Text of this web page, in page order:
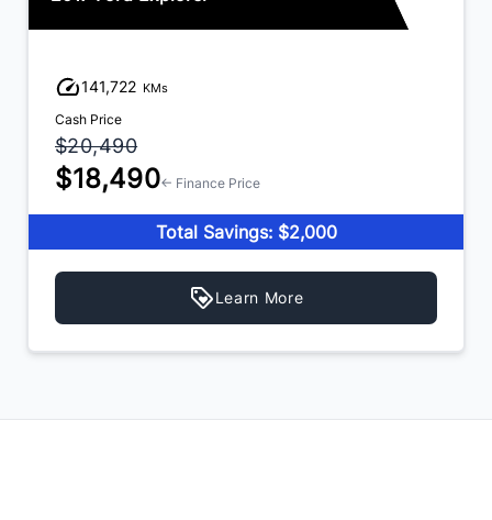
141,722 KMs
Cash Price
$20,490
$18,490← Finance Price
Total Savings: $2,000
Learn More